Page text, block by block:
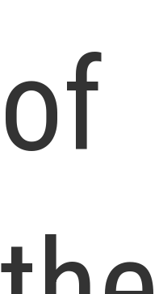
of